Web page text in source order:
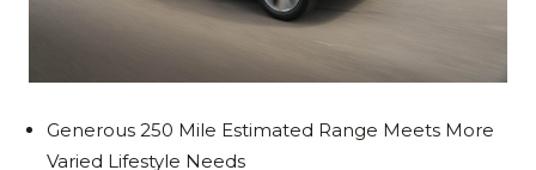
Generous 250 Mile Estimated Range Meets More
Varied Lifestyle Needs